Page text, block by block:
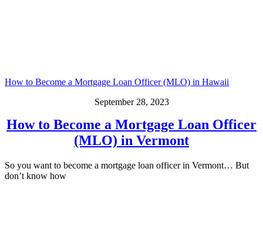
How to Become a Mortgage Loan Officer (MLO) in Hawaii
September 28, 2023
How to Become a Mortgage Loan Officer
(MLO) in Vermont
So you want to become a mortgage loan officer in Vermont… But
don’t know how